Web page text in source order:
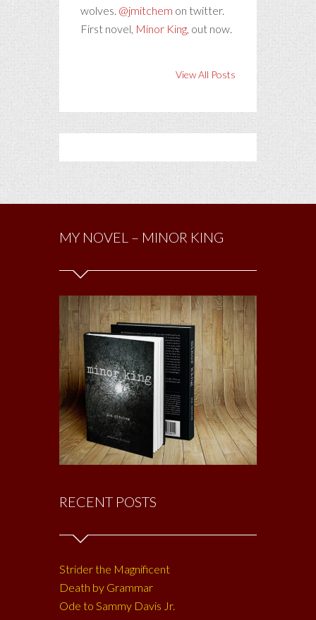
wolves. @jmitchem on twitter.
First novel, Minor King, out now.
View All Posts
MY NOVEL – MINOR KING
RECENT POSTS
Strider the Magnificent
Death by Grammar
Ode to Sammy Davis Jr.